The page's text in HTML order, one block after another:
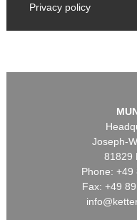
Privacy policy
Joseph-
81829
Phone:
Fax: +49